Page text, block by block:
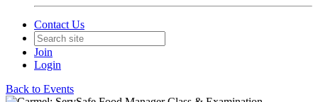
Contact Us
Join
Login
Back to Events